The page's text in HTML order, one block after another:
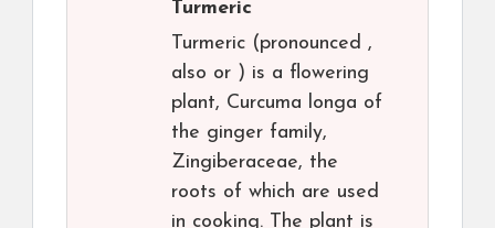
Turmeric
Turmeric (pronounced ,
also or ) is a flowering
plant, Curcuma longa of
the ginger family,
Zingiberaceae, the
roots of which are used
in cooking. The plant is